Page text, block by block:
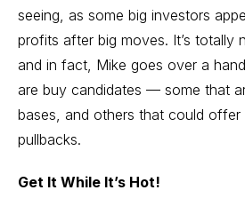
seeing, as some big investors
profits after big moves. It’s totally
and in fact, Mike goes over a
are buy candidates — some that
bases, and others that could offer
pullbacks.
Get It While It’s Hot!